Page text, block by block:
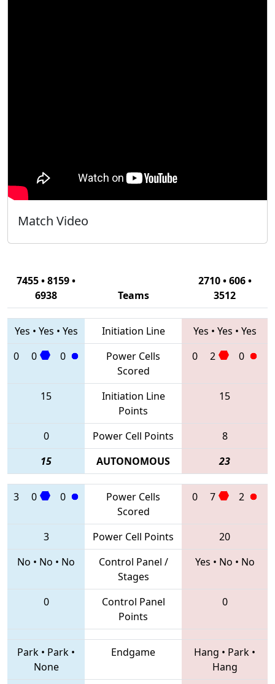
Match Video
7455 • 8159 •
6938
Teams
2710 • 606 •
3512
Yes • Yes • Yes Initiation Line Yes • Yes • Yes
0
0 0
Power Cells
Scored
0 2 0
15
Initiation Line
Points
15
0 Power Cell Points
8
15
AUTONOMOUS 23
3 0 0
Power Cells
Scored
0 7 2
3 Power Cell Points
20
No • No • No
Control Panel /
Stages
Yes • No • No
0
Control Panel
Points
0
Park • Park •
None
Endgame Hang • Park •
Hang